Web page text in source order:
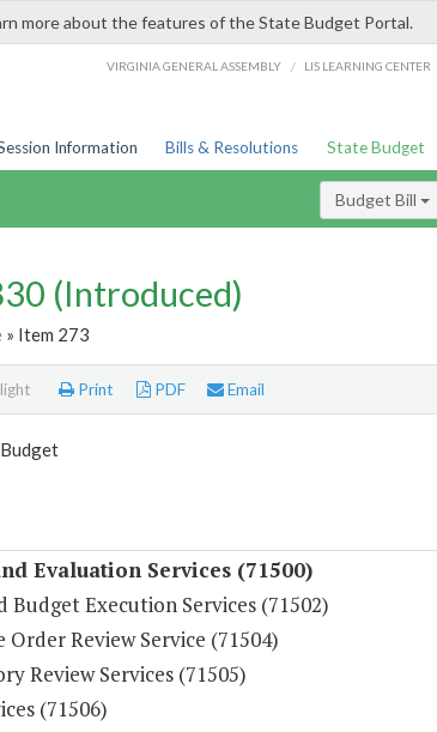
more about the features of the State Budget Portal.
VIRGINIA GENERAL ASSEMBLY / LIS LEARNING CENTER
Information Bills & Resolutions State Budget
Budget Bill
(Introduced)
» Item 273
Print PDF Email
Evaluation Services (71500)
Execution Services (71502)
Review Service (71504)
Review Services (71505)
(71506)